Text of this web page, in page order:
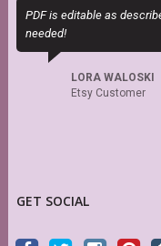
PDF is editable as
needed!
LORA WALOSKI
Etsy Customer
GET SOCIAL